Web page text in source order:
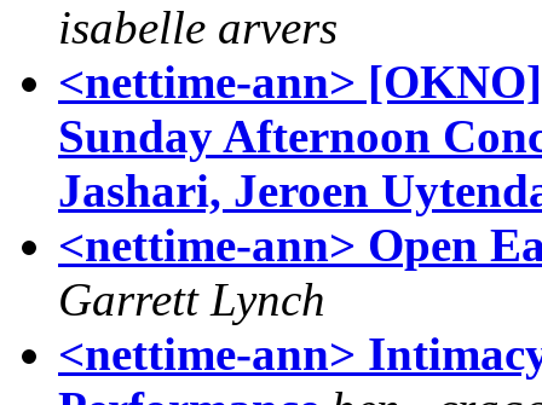
isabelle arvers
<nettime-ann>
Sunday Afternoon
Jashari, Jeroen
<nettime-ann> Open
Garrett Lynch
<nettime-ann>